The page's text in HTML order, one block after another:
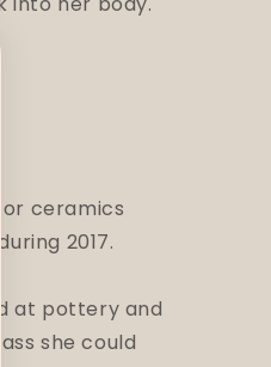
ceramics
2017.
at pottery and
she could